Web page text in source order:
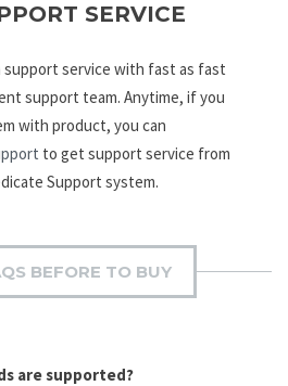
SERVICE
support service with fast as fast
support team. Anytime, if you
with product, you can
to get support service from
Support system.
BEFORE TO BUY
are supported?